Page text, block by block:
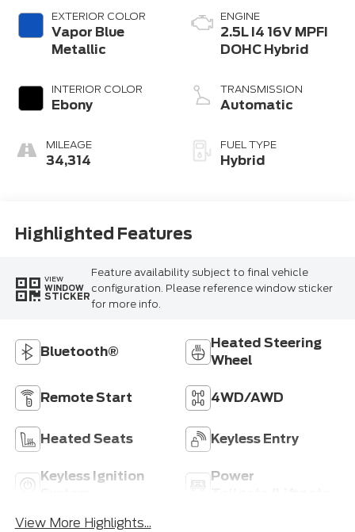
EXTERIOR COLOR
Vapor Blue
Metallic
INTERIOR COLOR
Ebony
MILEAGE
34,314
ENGINE
2.5L I4 16V MPFI
DOHC Hybrid
TRANSMISSION
Automatic
FUEL TYPE
Hybrid
Highlighted Features
VIEW
WINDOW
STICKER
Feature availability subject to final vehicle
configuration. Please reference window sticker
for more info.
Bluetooth®
Heated Steering
Wheel
Remote Start 4WD/AWD
Heated Seats Keyless Entry
Keyless Ignition
Power
View More Highlights...